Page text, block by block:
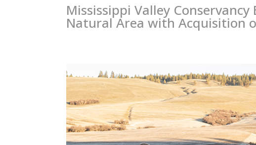
Mississippi Valley
Natural Area with Acquisition